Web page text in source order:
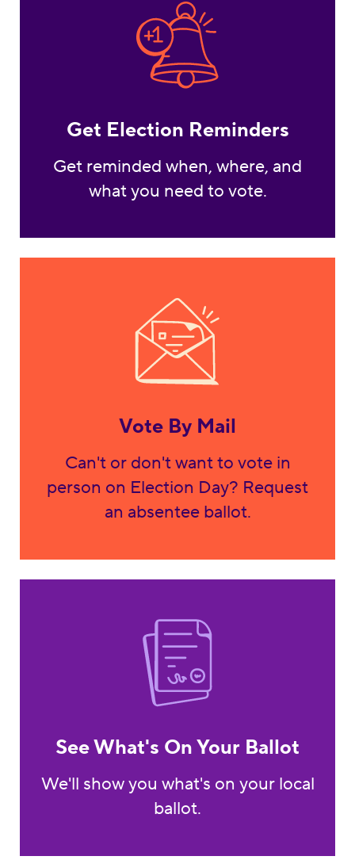
Get Election Reminders
Get reminded when, where, and
what you need to vote.
Vote By Mail
Can't or don't want to vote in
person on Election Day? Request
an absentee ballot.
See What's On Your Ballot
We'll show you what's on your local
ballot.